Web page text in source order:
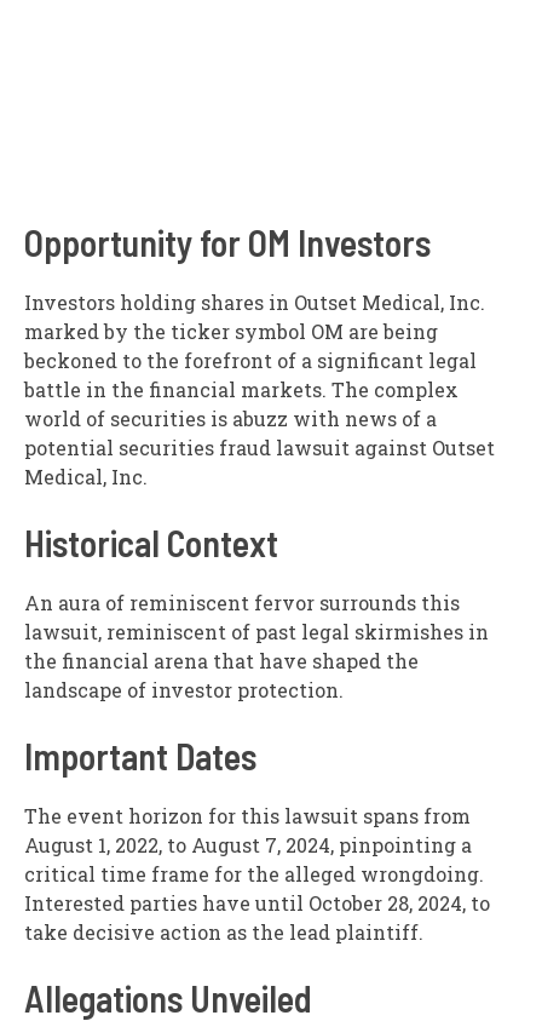
Opportunity for OM Investors
Investors holding shares in Outset Medical, Inc.
marked by the ticker symbol OM are being
beckoned to the forefront of a significant legal
battle in the financial markets. The complex
world of securities is abuzz with news of a
potential securities fraud lawsuit against Outset
Medical, Inc.
Historical Context
An aura of reminiscent fervor surrounds this
lawsuit, reminiscent of past legal skirmishes in
the financial arena that have shaped the
landscape of investor protection.
Important Dates
The event horizon for this lawsuit spans from
August 1, 2022, to August 7, 2024, pinpointing a
critical time frame for the alleged wrongdoing.
Interested parties have until October 28, 2024, to
take decisive action as the lead plaintiff.
Allegations Unveiled